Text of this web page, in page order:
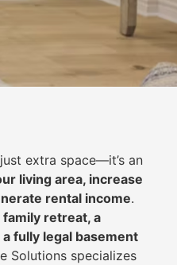
extra space—it’s an
living area, increase
rental income.
family retreat, a
fully legal basement
Solutions specializes